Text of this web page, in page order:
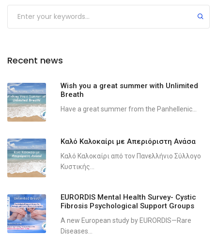
Recent news
Wish you a great summer with Unlimited
Breath
Have a great summer from the Panhellenic...
Καλό Καλοκαίρι με Απεριόριστη Ανάσα
Καλό Καλοκαίρι από τον Πανελλήνιο Σύλλογο
Κυστικής...
EURORDIS Mental Health Survey- Cystic
Fibrosis Psychological Support Groups
A new European study by EURORDIS—Rare
Diseases...